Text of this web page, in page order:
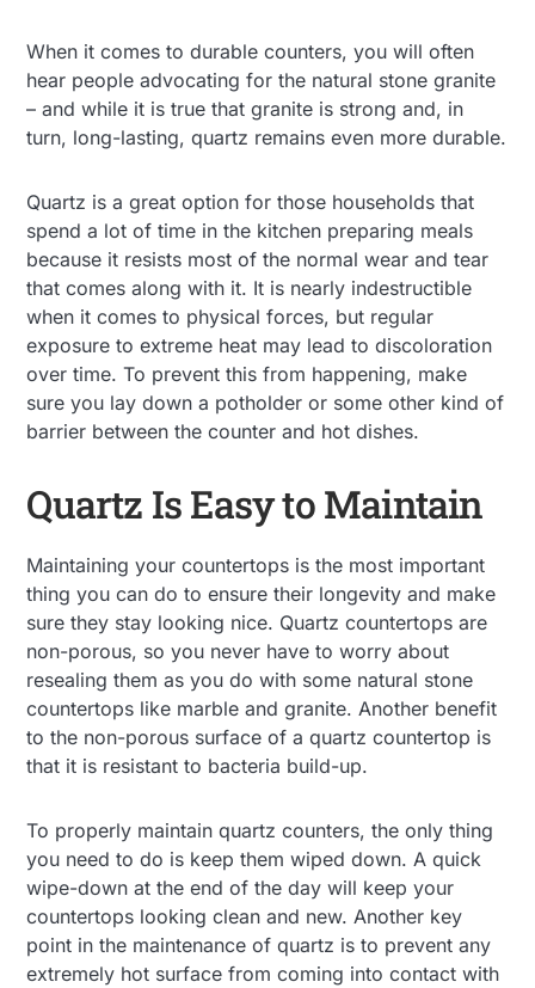
When it comes to durable counters, you will often
hear people advocating for the natural stone granite
– and while it is true that granite is strong and, in
turn, long-lasting, quartz remains even more durable.
Quartz is a great option for those households that
spend a lot of time in the kitchen preparing meals
because it resists most of the normal wear and tear
that comes along with it. It is nearly indestructible
when it comes to physical forces, but regular
exposure to extreme heat may lead to discoloration
over time. To prevent this from happening, make
sure you lay down a potholder or some other kind of
barrier between the counter and hot dishes.
Quartz Is Easy to Maintain
Maintaining your countertops is the most important
thing you can do to ensure their longevity and make
sure they stay looking nice. Quartz countertops are
non-porous, so you never have to worry about
resealing them as you do with some natural stone
countertops like marble and granite. Another benefit
to the non-porous surface of a quartz countertop is
that it is resistant to bacteria build-up.
To properly maintain quartz counters, the only thing
you need to do is keep them wiped down. A quick
wipe-down at the end of the day will keep your
countertops looking clean and new. Another key
point in the maintenance of quartz is to prevent any
extremely hot surface from coming into contact with